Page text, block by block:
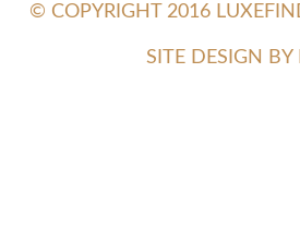
© COPYRIGHT 2016
SITE DESIGN